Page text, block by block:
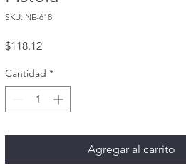
SKU: NE-618
$118.12Precio
Cantidad *
Agregar al carrito